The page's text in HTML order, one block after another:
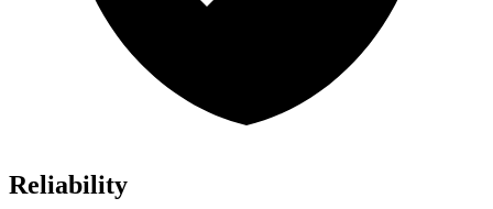
Reliability